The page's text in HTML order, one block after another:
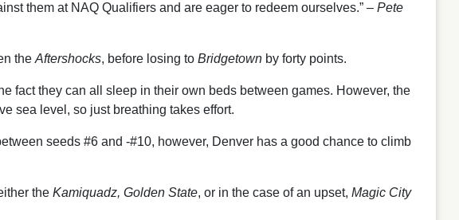
them at NAQ Qualifiers and are eager to redeem ourselves.” – Pete
the Aftershocks, before losing to Bridgetown by forty points.
fact they can all sleep in their own beds between games. However, the
sea level, so just breathing takes effort.
seeds #6 and -#10, however, Denver has a good chance to climb
the Kamiquadz, Golden State, or in the case of an upset, Magic City